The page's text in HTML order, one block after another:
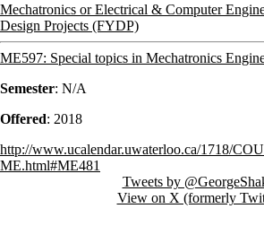
Mechatronics or Electrical & Computer
Design Projects (FYDP)
ME597: Special topics in Mechatronics
Semester: N/A
Offered: 2018
http://www.ucalendar.uwaterloo.ca/1718/
ME.html#ME481
Tweets by
View on X (formerly